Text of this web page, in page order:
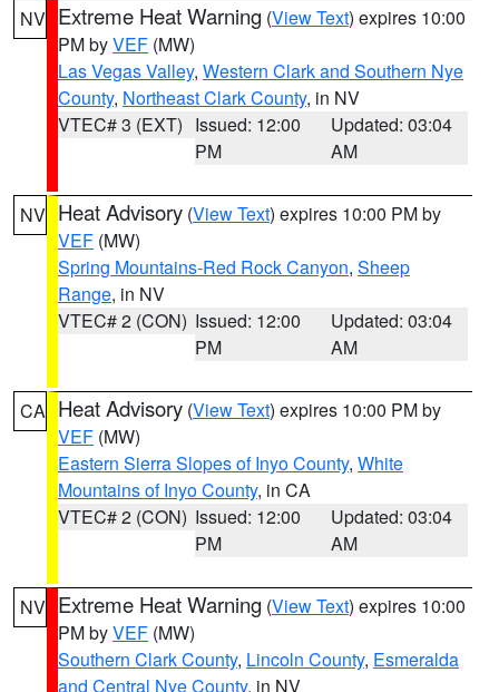
NV Extreme Heat Warning (View Text) expires 10:00
PM byVEF (MW)
Las Vegas Valley, Western Clark and Southern Nye
County, Northeast Clark County, in NV
VTEC# 3 (EXT) Issued: 12:00
PM
Updated: 03:04
AM
NV Heat Advisory (View Text) expires 10:00 PM by
VEF (MW)
Spring Mountains-Red Rock Canyon, Sheep
Range, in NV
VTEC# 2 (CON) Issued: 12:00
PM
Updated: 03:04
AM
CA Heat Advisory (View Text) expires 10:00 PM by
VEF (MW)
Eastern Sierra Slopes of Inyo County, White
Mountains of Inyo County, in CA
VTEC# 2 (CON) Issued: 12:00
PM
Updated: 03:04
AM
NV Extreme Heat Warning (View Text) expires 10:00
PM byVEF (MW)
Southern Clark County, Lincoln County, Esmeralda
and Central Nye County, in NV